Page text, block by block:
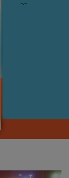
facility in
operations,
of real
and
fields,
robust